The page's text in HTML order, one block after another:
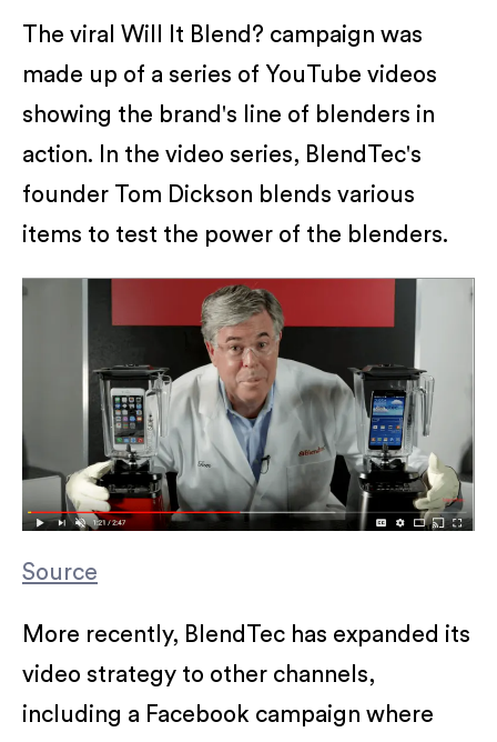
The viral Will It Blend? campaign was
made up of a series of YouTube videos
showing the brand's line of blenders in
action. In the video series, BlendTec's
founder Tom Dickson blends various
items to test the power of the blenders.
Source
More recently, BlendTec has expanded its
video strategy to other channels,
including a Facebook campaign where